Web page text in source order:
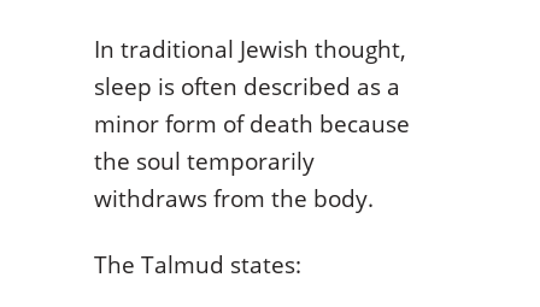
In traditional Jewish thought,
sleep is often described as a
minor form of death because
the soul temporarily
withdraws from the body.
The Talmud states: